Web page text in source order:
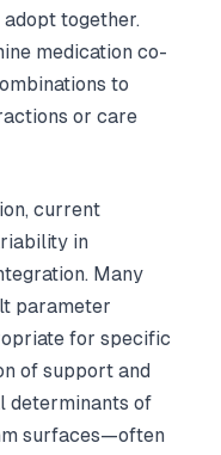
together.
medication co-
to
or care
current
in
Many
parameter
for specific
of support and
determinants of
surfaces—often